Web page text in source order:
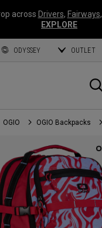
across Drivers, Fairways,
EXPLORE
ODYSSEY OUTLET
OGIO OGIO Backpacks